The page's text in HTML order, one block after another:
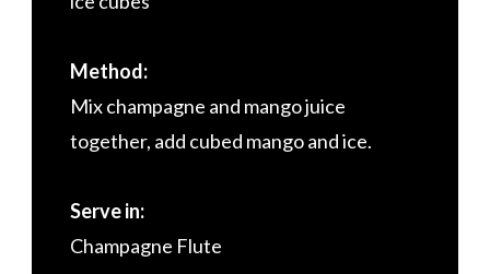
Method:
Mix champagne and mango juice
together, add cubed mango and ice.
Serve in:
Champagne Flute